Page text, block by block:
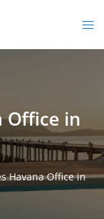
Office in
Havana Office in